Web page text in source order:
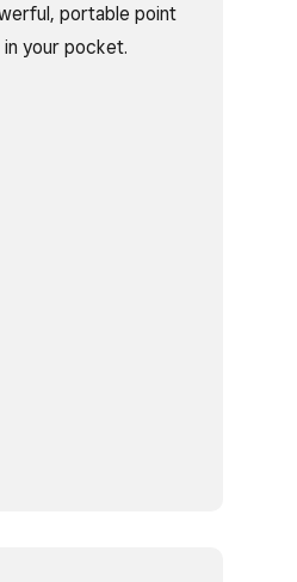
portable point
your pocket.